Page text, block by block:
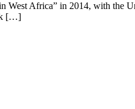
Africa” in 2014, with the
[…]